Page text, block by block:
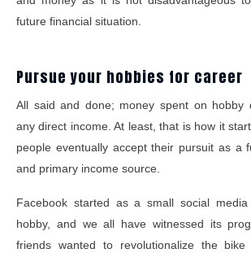
future financial situation.
Pursue your hobbies for career
All said and done; money spent on hobby
any direct income. At least, that is how it
people eventually accept their pursuit as a
and primary income source.
Facebook started as a small social
hobby, and we all have witnessed its
friends wanted to revolutionalize the